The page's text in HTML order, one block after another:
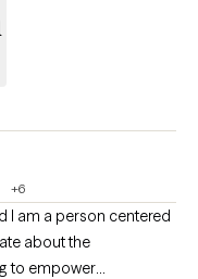
+6
about the
to empower